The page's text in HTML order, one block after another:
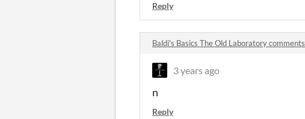
Reply
Baldi's Basics The Old Laboratory comments
3 years ago
n
Reply